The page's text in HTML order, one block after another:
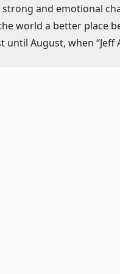
and emotional
world a better place
until August, when